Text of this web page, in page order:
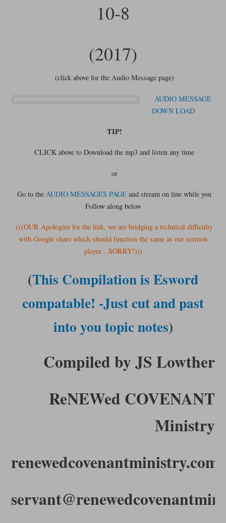
10-8
(2017)
(click above for the Audio Message page)
AUDIO MESSAGE
DOWN LOAD
TIP!
CLICK above to Download the mp3 and listen any time
or
Go to the AUDIO MESSAGES PAGE and stream on line while you
Follow along below
(((OUR Apologies for the link, we are bridging a technical difficulty
with Google share which should function the same as our sermon
player…SORRY!)))
(This Compilation is Esword
compatable! -Just cut and past
into you topic notes)
Compiled by JS Lowther
ReNEWed COVENANT
Ministry
renewedcovenantministry.com